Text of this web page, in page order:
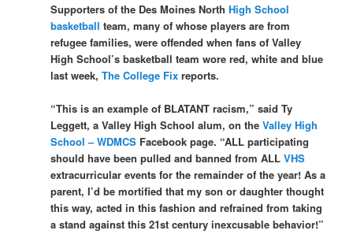
Supporters of the Des Moines NorthHigh School
basketball team, many of whose players are from
refugee families, were offended when fans of Valley
High School’s basketball team wore red, white and blue
last week,The College Fix reports.
“This is an example of BLATANT racism,” said Ty
Leggett, a Valley High School alum, on theValley High
School – WDMCS Facebook page. “ALL participating
should have been pulled and banned from ALLVHS
extracurricular events for the remainder of the year! As a
parent, I’d be mortified that my son or daughter thought
this way, acted in this fashion and refrained from taking
a stand against this 21st century inexcusable behavior!”